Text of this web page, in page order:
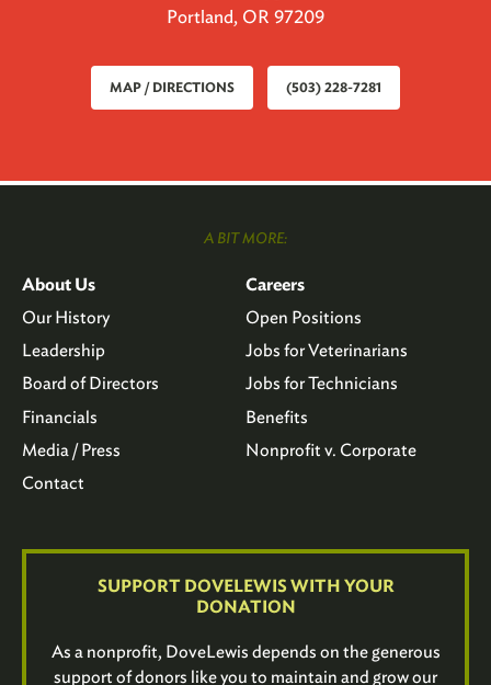
Portland, OR 97209
MAP / DIRECTIONS (503) 228-7281
A BIT MORE:
About Us
Our History
Leadership
Board of Directors
Financials
Media / Press
Contact
Careers
Open Positions
Jobs for Veterinarians
Jobs for Technicians
Benefits
Nonprofit v. Corporate
SUPPORT DOVELEWIS WITH YOUR
DONATION
As a nonprofit, DoveLewis depends on the generous
support of donors like you to maintain and grow our